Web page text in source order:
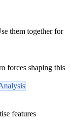
them together for
forces shaping this
features